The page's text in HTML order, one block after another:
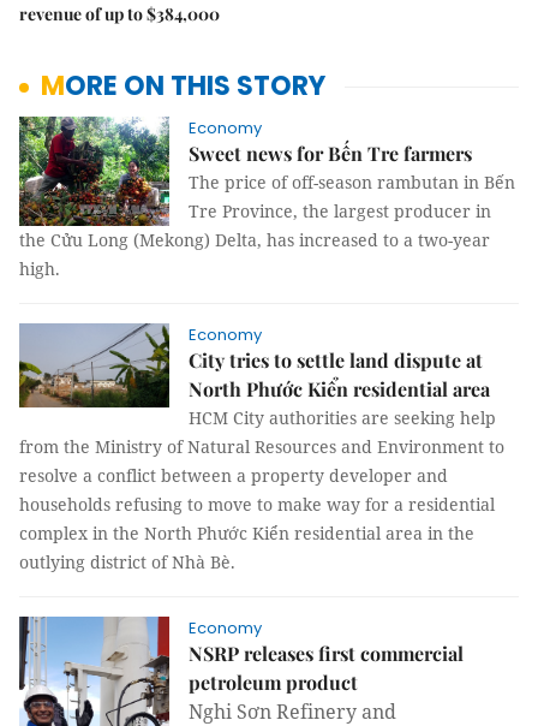
revenue of up to $384,000
MORE ON THIS STORY
Economy
Sweet news for Bến Tre farmers
The price of off-season rambutan in Bến
Tre Province, the largest producer in
the Cửu Long (Mekong) Delta, has increased to a two-year
high.
Economy
City tries to settle land dispute at
North Phước Kiển residential area
HCM City authorities are seeking help
from the Ministry of Natural Resources and Environment to
resolve a conflict between a property developer and
households refusing to move to make way for a residential
complex in the North Phước Kiển residential area in the
outlying district of Nhà Bè.
Economy
NSRP releases first commercial
petroleum product
Nghi Sơn Refinery and